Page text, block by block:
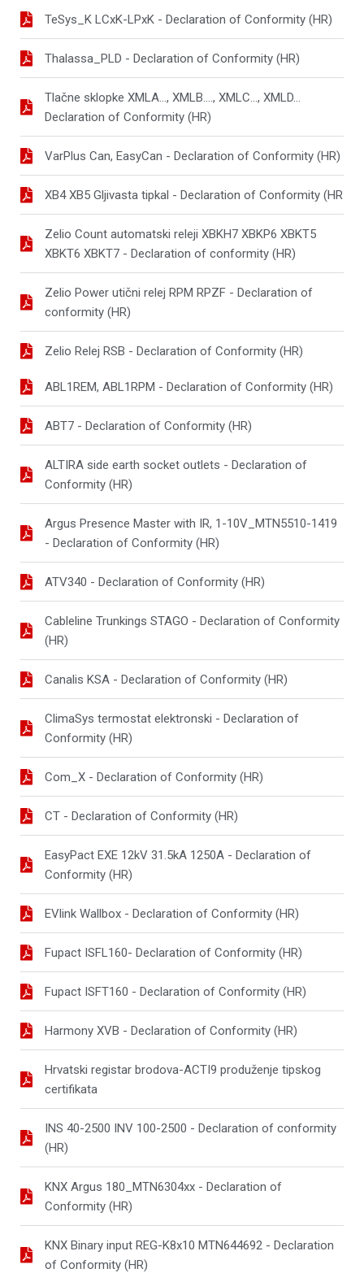
TeSys_K LCxK-LPxK - Declaration of Conformity (HR)
Thalassa_PLD - Declaration of Conformity (HR)
Tlačne sklopke XMLA..., XMLB...., XMLC..., XMLD...
Declaration of Conformity (HR)
VarPlus Can, EasyCan - Declaration of Conformity (HR)
XB4 XB5 Gljivasta tipkal - Declaration of Conformity (HR
Zelio Count automatski releji XBKH7 XBKP6 XBKT5
XBKT6 XBKT7 - Declaration of conformity (HR)
Zelio Power utični relej RPM RPZF - Declaration of
conformity (HR)
Zelio Relej RSB - Declaration of Conformity (HR)
ABL1REM, ABL1RPM - Declaration of Conformity (HR)
ABT7 - Declaration of Conformity (HR)
ALTIRA side earth socket outlets - Declaration of
Conformity (HR)
Argus Presence Master with IR, 1-10V_MTN5510-1419
- Declaration of Conformity (HR)
ATV340 - Declaration of Conformity (HR)
Cableline Trunkings STAGO - Declaration of Conformity
(HR)
Canalis KSA - Declaration of Conformity (HR)
ClimaSys termostat elektronski - Declaration of
Conformity (HR)
Com_X - Declaration of Conformity (HR)
CT - Declaration of Conformity (HR)
EasyPact EXE 12kV 31.5kA 1250A - Declaration of
Conformity (HR)
EVlink Wallbox - Declaration of Conformity (HR)
Fupact ISFL160- Declaration of Conformity (HR)
Fupact ISFT160 - Declaration of Conformity (HR)
Harmony XVB - Declaration of Conformity (HR)
Hrvatski registar brodova-ACTI9 produženje tipskog
certifikata
INS 40-2500 INV 100-2500 - Declaration of conformity
(HR)
KNX Argus 180_MTN6304xx - Declaration of
Conformity (HR)
KNX Binary input REG-K8x10 MTN644692 - Declaration
of Conformity (HR)